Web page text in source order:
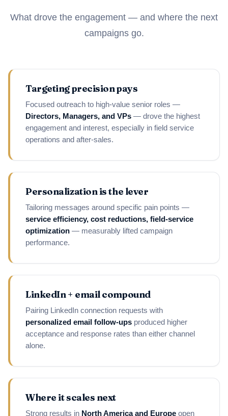
What drove the engagement — and where the next
campaigns go.
Targeting precision pays
Focused outreach to high-value senior roles —
Directors, Managers, and VPs — drove the highest
engagement and interest, especially in field service
operations and after-sales.
Personalization is the lever
Tailoring messages around specific pain points —
service efficiency, cost reductions, field-service
optimization — measurably lifted campaign
performance.
LinkedIn + email compound
Pairing LinkedIn connection requests with
personalized email follow-ups produced higher
acceptance and response rates than either channel
alone.
Where it scales next
Strong results in North America and Europe open